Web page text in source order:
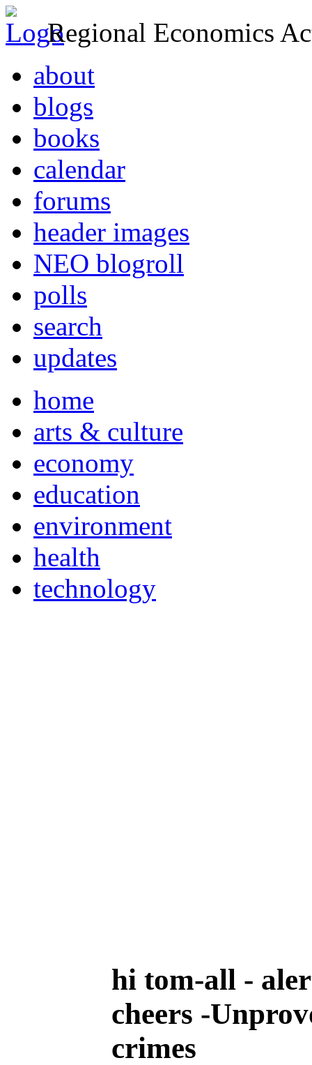
Regional Economics
about
blogs
books
calendar
forums
header images
NEO blogroll
polls
search
updates
home
arts & culture
economy
education
environment
health
technology
hi tom-all -
cheers -
crimes